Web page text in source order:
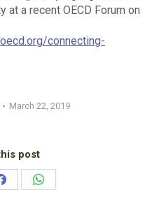
a recent OECD Forum on
connecting-
March 22, 2019
post
Share
Share